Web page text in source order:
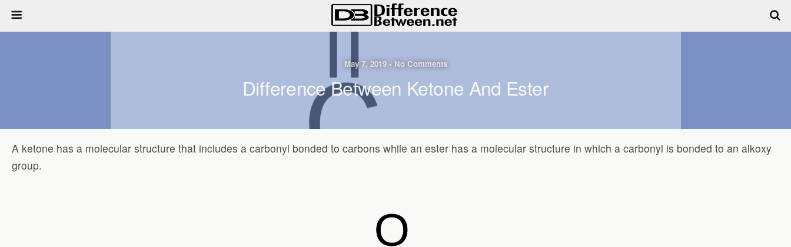
May 7, 2019 • No Comments
Difference Between Ketone And Ester
A ketone has a molecular structure that includes a carbonyl bonded to carbons while an ester has a molecular structure in which a carbonyl is bonded to an alkoxy
group.